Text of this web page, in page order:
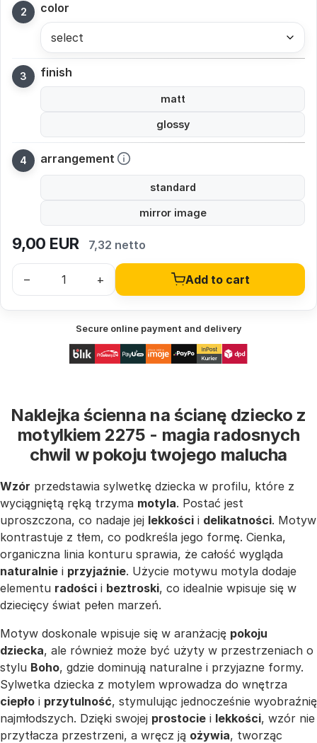
color
select
finish
matt
glossy
arrangement
standard
mirror image
9,00 EUR 7,32 netto
– + Add to cart
Secure online payment and delivery
Naklejka ścienna na ścianę dziecko z
motylkiem 2275 - magia radosnych
chwil w pokoju twojego malucha
Wzór przedstawia sylwetkę dziecka w profilu, które z
wyciągniętą ręką trzyma motyla. Postać jest
uproszczona, co nadaje jej lekkości i delikatności. Motyw
kontrastuje z tłem, co podkreśla jego formę. Cienka,
organiczna linia konturu sprawia, że całość wygląda
naturalnie i przyjaźnie. Użycie motywu motyla dodaje
elementu radości i beztroski, co idealnie wpisuje się w
dziecięcy świat pełen marzeń.
Motyw doskonale wpisuje się w aranżację pokoju
dziecka, ale również może być użyty w przestrzeniach o
stylu Boho, gdzie dominują naturalne i przyjazne formy.
Sylwetka dziecka z motylem wprowadza do wnętrza
ciepło i przytulność, stymulując jednocześnie wyobraźnię
najmłodszych. Dzięki swojej prostocie i lekkości, wzór nie
przytłacza przestrzeni, a wręcz ją ożywia, tworząc